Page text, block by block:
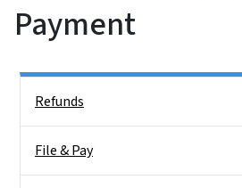
Payment
Refunds
File & Pay